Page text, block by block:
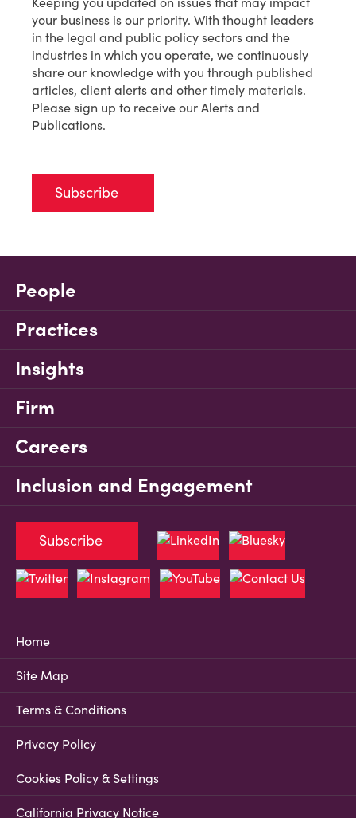
your business is our priority. With thought leaders
in the legal and public policy sectors and the
industries in which you operate, we continuously
share our knowledge with you through published
articles, client alerts and other timely materials.
Please sign up to receive our Alerts and
Publications.
Subscribe
People
Practices
Insights
Firm
Careers
Inclusion and Engagement
Home
Site Map
Terms & Conditions
Privacy Policy
Cookies Policy & Settings
California Privacy Notice
Subscribe